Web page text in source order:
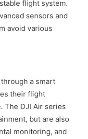
flight system.
sensors and
avoid various
a smart
their flight
The DJI Air series
but are also
monitoring, and